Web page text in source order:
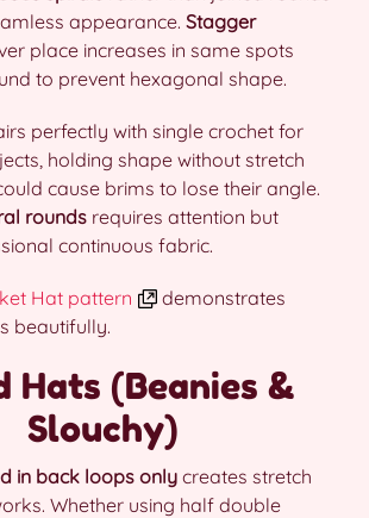
appearance. Stagger
place increases in same spots
to prevent hexagonal shape.
perfectly with single crochet for
holding shape without stretch
cause brims to lose their angle.
rounds requires attention but
continuous fabric.
Hat pattern
demonstrates
beautifully.
Hats (Beanies &
Slouchy)
in back loops only creates stretch
Whether using half double